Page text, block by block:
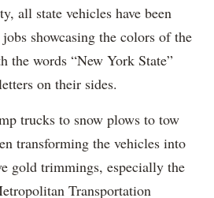
all state vehicles have been
showcasing the colors of the
the words “New York State”
on their sides.
trucks to snow plows to tow
transforming the vehicles into
gold trimmings, especially the
Transportation